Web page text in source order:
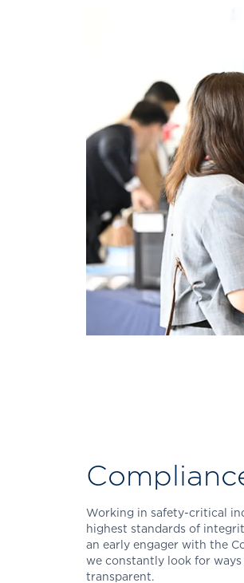
Working in safety-critical
highest standards of
an early engager with the
we constantly look for
transparent.